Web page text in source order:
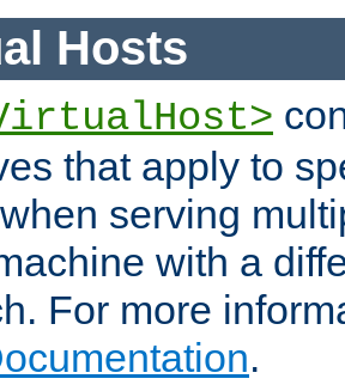
Hosts
that apply to
serving
with a
For more
.